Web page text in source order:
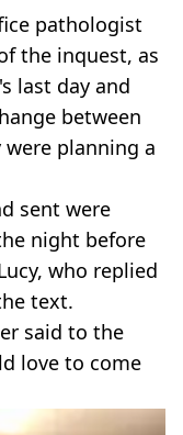
pathologist
the inquest, as
last day and
between
were planning a
sent were
night before
who replied
text.
said to the
love to come